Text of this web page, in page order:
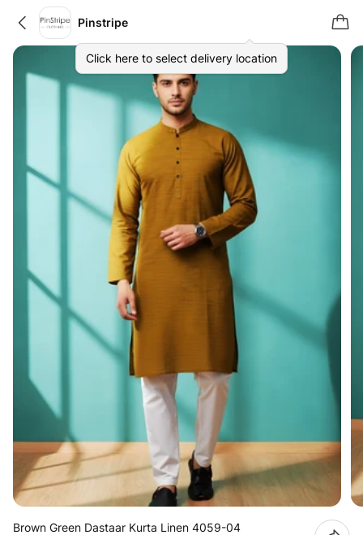
Pinstripe
Click here to select delivery location
Brown Green Dastaar Kurta Linen 4059-04